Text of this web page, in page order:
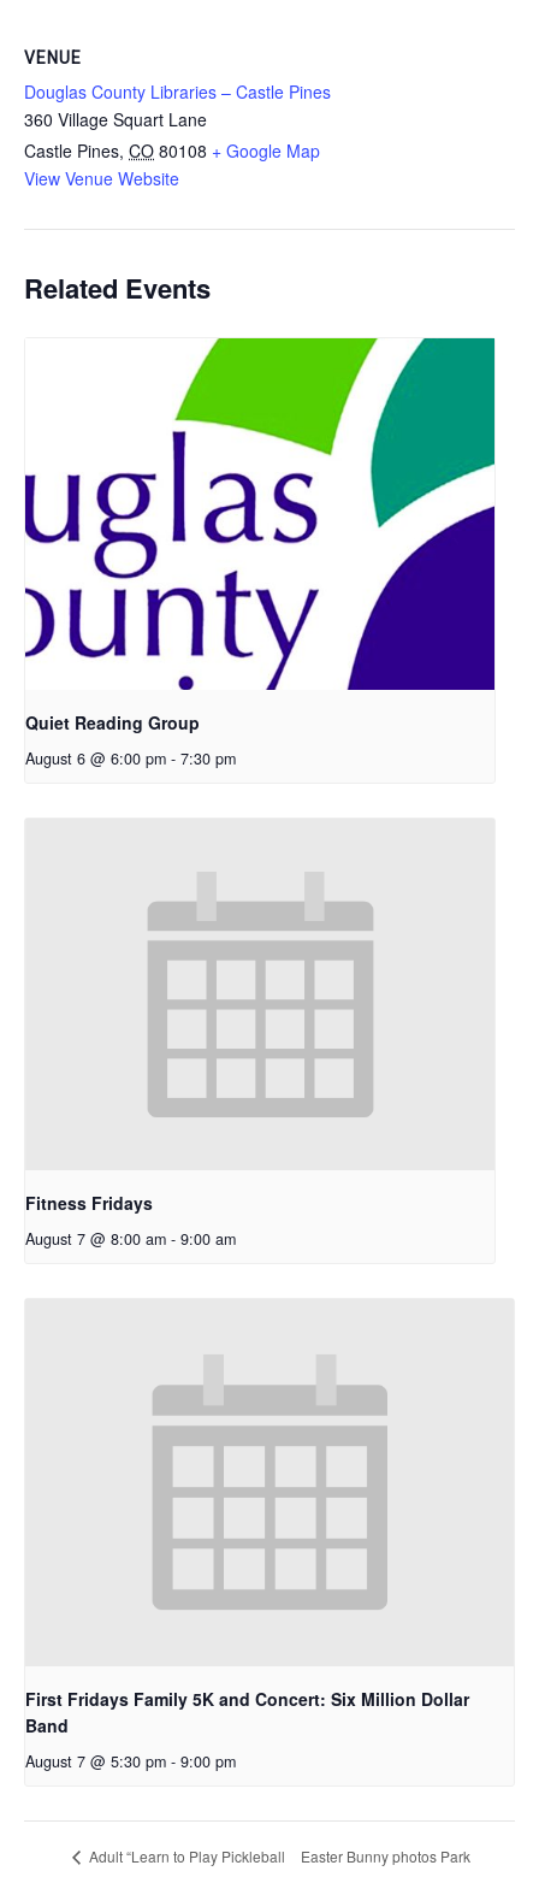
VENUE
Douglas County Libraries – Castle Pines
360 Village Squart Lane
Castle Pines, CO 80108 + Google Map
View Venue Website
Related Events
Quiet Reading Group
August 6 @ 6:00 pm - 7:30 pm
Fitness Fridays
August 7 @ 8:00 am - 9:00 am
First Fridays Family 5K and Concert: Six Million Dollar
Band
August 7 @ 5:30 pm - 9:00 pm
Adult “Learn to Play Pickleball
Easter Bunny photos Park